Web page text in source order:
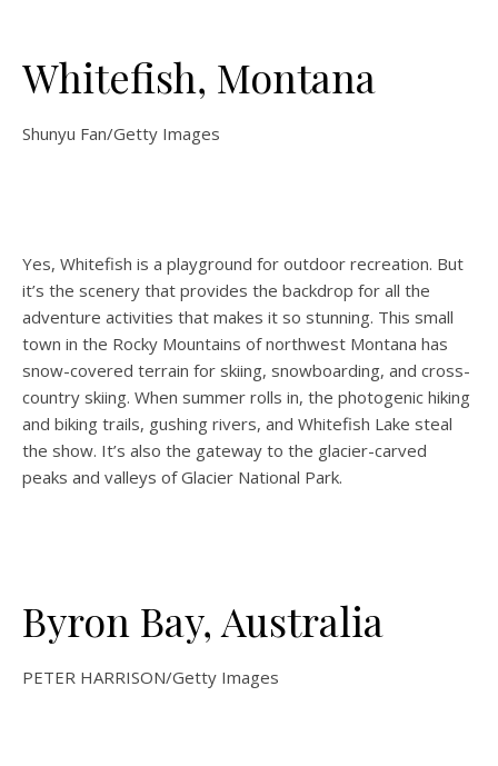
Whitefish, Montana
Shunyu Fan/Getty Images
Yes, Whitefish is a playground for outdoor recreation. But
it’s the scenery that provides the backdrop for all the
adventure activities that makes it so stunning. This small
town in the Rocky Mountains of northwest Montana has
snow-covered terrain for skiing, snowboarding, and cross-
country skiing. When summer rolls in, the photogenic hiking
and biking trails, gushing rivers, and Whitefish Lake steal
the show. It’s also the gateway to the glacier-carved
peaks and valleys of Glacier National Park.
Byron Bay, Australia
PETER HARRISON/Getty Images